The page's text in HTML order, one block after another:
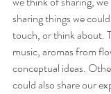
sharing things we
touch, or think about.
music, aromas from
conceptual ideas.
could also share our